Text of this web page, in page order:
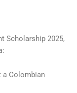
Scholarship 2025,
a Colombian